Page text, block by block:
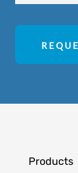
Products